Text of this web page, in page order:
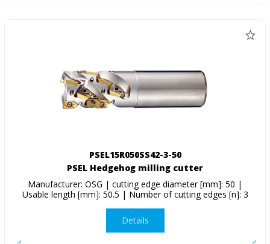
PSEL15R050SS42-3-50
PSEL Hedgehog milling cutter
Manufacturer: OSG | cutting edge diameter [mm]: 50 |
Usable length [mm]: 50.5 | Number of cutting edges [n]: 3
Details